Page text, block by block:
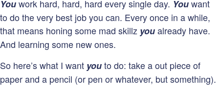
Youwork hard, hard, hard every single day. Youwant
to do the very best job you can. Every once in a while,
that means honing some mad skillz youalready have.
And learning some new ones.
So here’s what I want youto do: take a out piece of
paper and a pencil (or pen or whatever, but something).